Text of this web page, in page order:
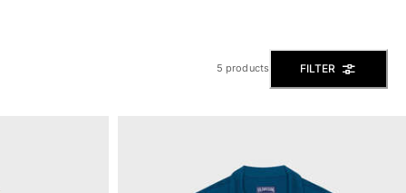
5 products FILTER